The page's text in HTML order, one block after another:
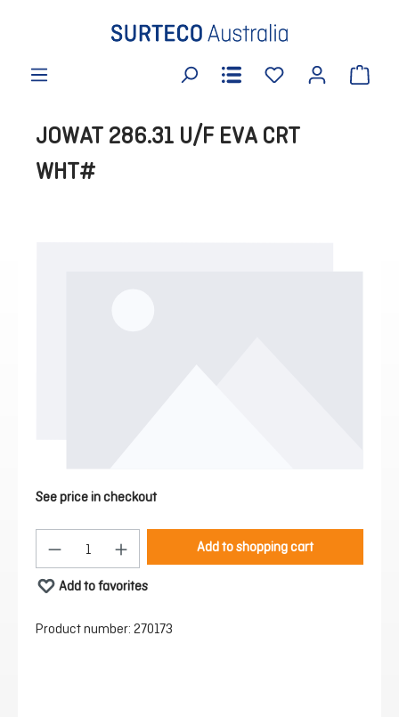
JOWAT 286.31 U/F EVA CRT
WHT#
See price in checkout
Product Quantity: Enter the desired amount
Add to shopping cart
Add to favorites
Product number: 270173